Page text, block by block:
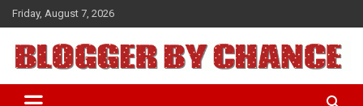
Skip
to
content
Friday, August 7, 2026
BLOGGER BY CHANCE